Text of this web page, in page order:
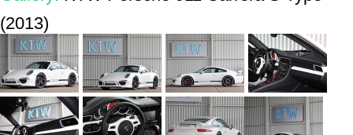
(2013)